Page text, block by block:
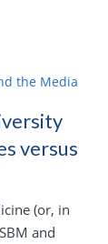
the Media
versus
(or, in
and